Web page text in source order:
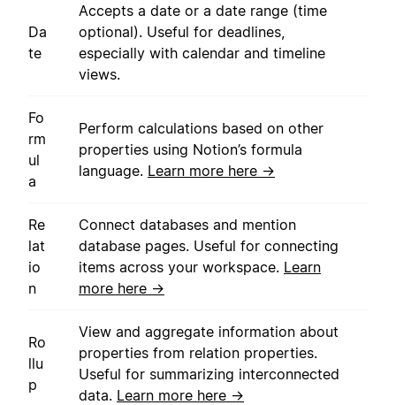
Da
te
Accepts a date or a date range (time
optional). Useful for deadlines,
especially with calendar and timeline
views.
Fo
rm
ul
a
Perform calculations based on other
properties using Notion’s formula
language. Learn more here →
Re
lat
io
n
Connect databases and mention
database pages. Useful for connecting
items across your workspace. Learn
more here →
Ro
llu
p
View and aggregate information about
properties from relation properties.
Useful for summarizing interconnected
data. Learn more here →